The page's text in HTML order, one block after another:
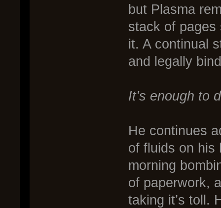
but Plasma
stack of pages
it. A continual
and legally
It’s enough to
He continues
of fluids on his
morning
of paperwork,
taking it’s toll.